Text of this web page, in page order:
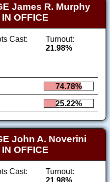
James R. Murphy
OFFICE
Cast:
Turnout:
21.98%
74.78%
25.22%
John A. Noverini
OFFICE
Cast:
Turnout:
21.98%